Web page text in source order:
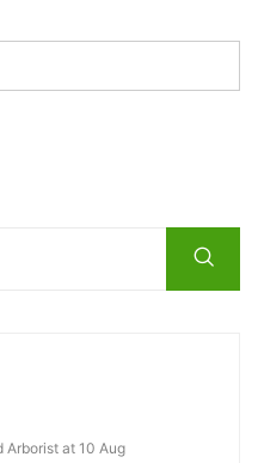
Arborist at 10 Aug